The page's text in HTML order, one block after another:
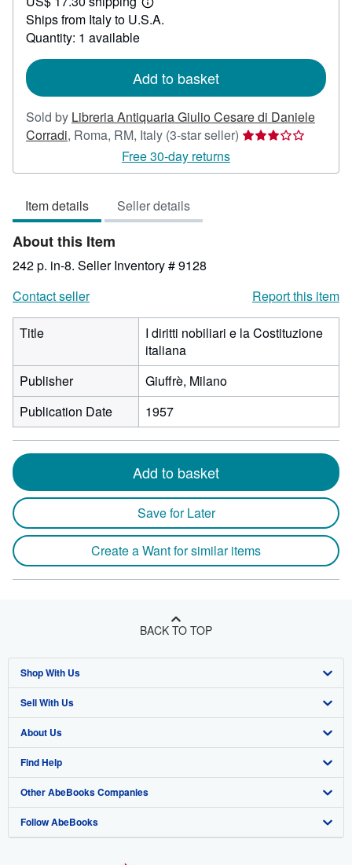
Learn
more
Ships from Italy to U.S.A.
Quantity: 1 available
Add to basket
Sold by Libreria Antiquaria Giulio Cesare di Daniele
Corradi, Roma, RM, Italy (3-star seller) Seller
3
Free 30-day returns
Item details Seller details
About this Item
242 p. in-8. Seller Inventory # 9128
Contact seller
Report this item
Title
I diritti nobiliari e la Costituzione
italiana
Publisher
Giuffrè, Milano
Publication Date
1957
Add to basket
Save for Later
Create a Want for similar items
BACK TO TOP
Shop With Us
Advanced Search
Browse Collections
My Account
My Orders
View Basket
Sell With Us
Start Selling
Join Our Affiliate Program
Book Buyback
Refer a seller
About Us
About AbeBooks
Media
Careers
Find Help
Help
Customer Support
Other AbeBooks Companies
AbeBooks.co.uk
Follow AbeBooks